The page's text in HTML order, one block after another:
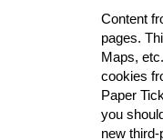
Content
pages.
Maps,
cookies
Paper
you
new